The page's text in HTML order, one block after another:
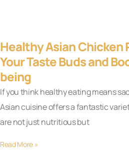
Healthy Asian Chicken
Your Taste Buds and
being
If you think healthy eating means
Asian cuisine offers a fantastic
are not just nutritious but
Read More »